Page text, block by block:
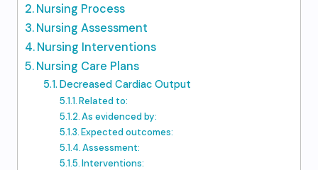
Nursing Process
Nursing Assessment
Nursing Interventions
Nursing Care Plans
Decreased Cardiac Output
Related to:
As evidenced by:
Expected outcomes:
Assessment:
Interventions: